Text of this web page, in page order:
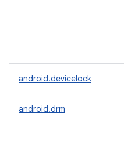
android.devicelock
android.drm